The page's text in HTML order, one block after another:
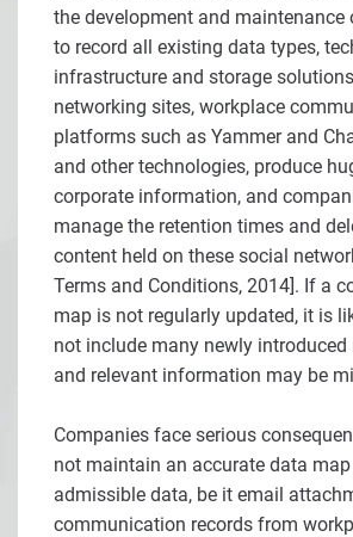
the development and
to record all existing data types,
infrastructure and storage
networking sites, workplace
platforms such as Yammer and
and other technologies, produce
corporate information, and
manage the retention times and
content held on these social
Terms and Conditions, 2014]. If a
map is not regularly updated, it is
not include many newly introduced
and relevant information may be
Companies face serious
not maintain an accurate data
admissible data, be it email
communication records from